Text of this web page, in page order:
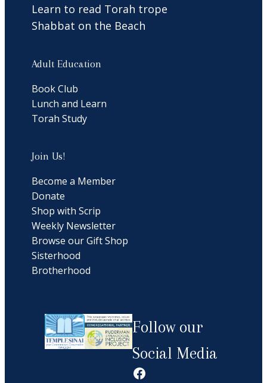
Learn to read Torah trope
Shabbat on the Beach
Adult Education
Book Club
Lunch and Learn
Torah Study
Join Us!
Become a Member
Donate
Shop with Scrip
Weekly Newsletter
Browse our Gift Shop
Sisterhood
Brotherhood
Follow our
Social Media
Facebook